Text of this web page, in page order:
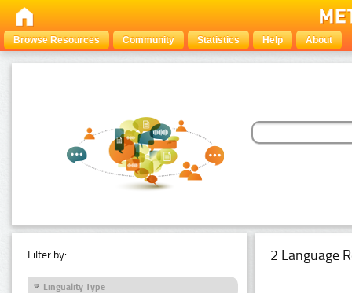
Browse Resources Community Statistics Help About
Filter by:
Linguality Type
2 Language